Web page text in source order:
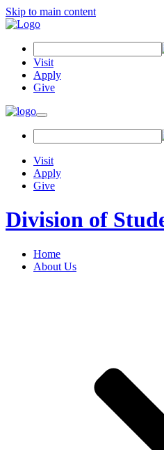
Skip to main content
Visit
Apply
Give
Visit
Apply
Give
Division of
Home
About Us